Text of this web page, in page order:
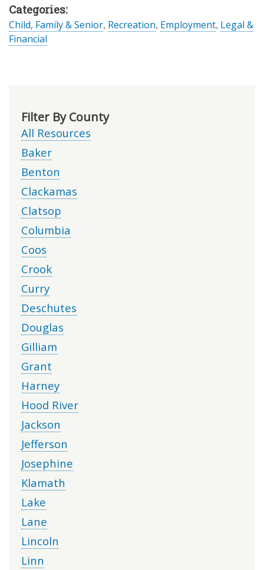
Categories:
Child, Family & Senior, Recreation, Employment, Legal &
Financial
Filter By County
All Resources
Baker
Benton
Clackamas
Clatsop
Columbia
Coos
Crook
Curry
Deschutes
Douglas
Gilliam
Grant
Harney
Hood River
Jackson
Jefferson
Josephine
Klamath
Lake
Lane
Lincoln
Linn